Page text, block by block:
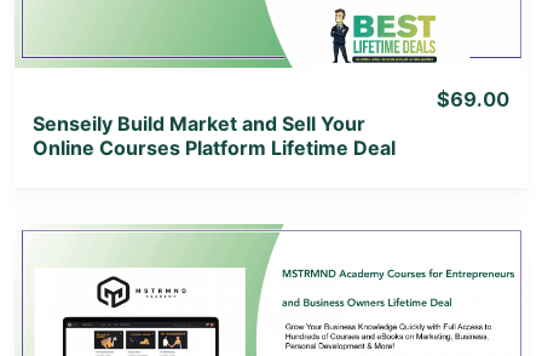
Senseily Build Market and Sell Your
Online Courses Platform Lifetime Deal
$69.00
View Details